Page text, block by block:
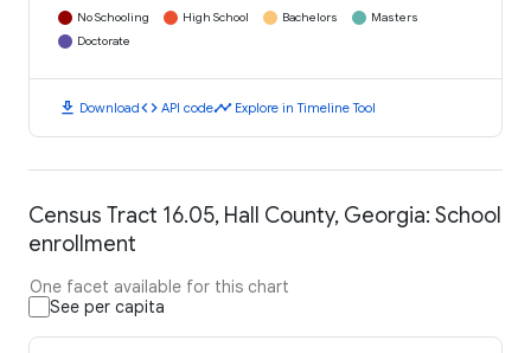
No Schooling High School Bachelors
Masters
Doctorate
download Downloadcode API codetimeline Explore in Timeline Tool
Census Tract 16.05, Hall County, Georgia: School
enrollment
One facet available for this chart
See per capita